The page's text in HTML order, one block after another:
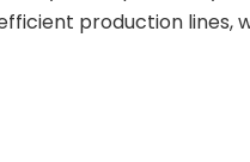
production